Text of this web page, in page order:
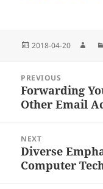
o
o
e
r
t
Posted
2018-04-20
navigation
PREVIOUS
Previous
post:
Forwarding
Other Email
NEXT
Next
post:
Diverse
Computer